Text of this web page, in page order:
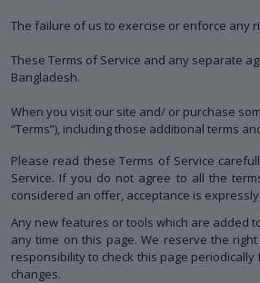
The failure of us to exercise or enforce any
These Terms of Service and any separate
Bangladesh.
When you visit our site and/ or purchase
“Terms”), including those additional terms
Please read these Terms of Service
Service. If you do not agree to all the
considered an offer, acceptance is
Any new features or tools which are added
any time on this page. We reserve the
responsibility to check this page
changes.